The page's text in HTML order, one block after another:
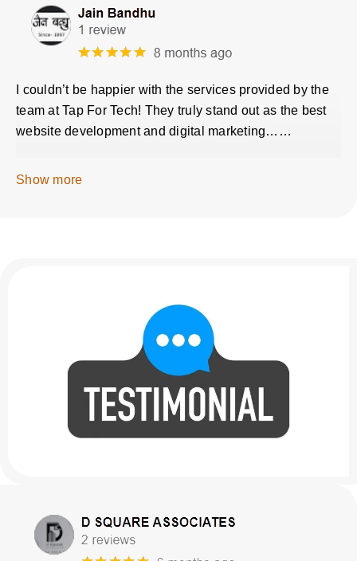
I couldn’t be happier with the services provided by the
team at Tap For Tech! They truly stand out as the best
website development and digital marketing……
Show more